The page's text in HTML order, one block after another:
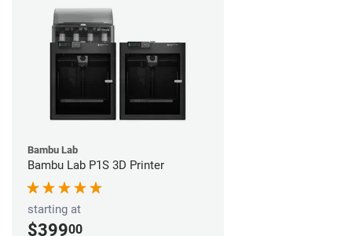
Bambu Lab
Bambu Lab P1S 3D Printer
starting at
$39900